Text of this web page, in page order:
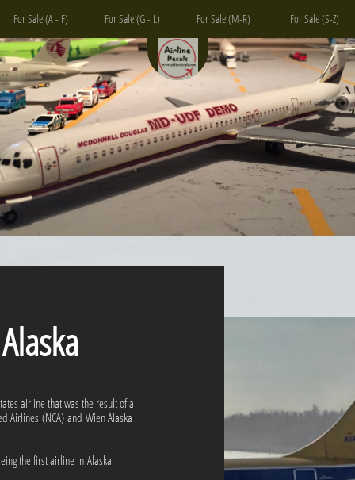
For Sale (A - F) For Sale (G - L) For Sale (M-R) For Sale (S-Z)
airline that was the result of a
Airlines (NCA) and Wien Alaska
the first airline in Alaska.